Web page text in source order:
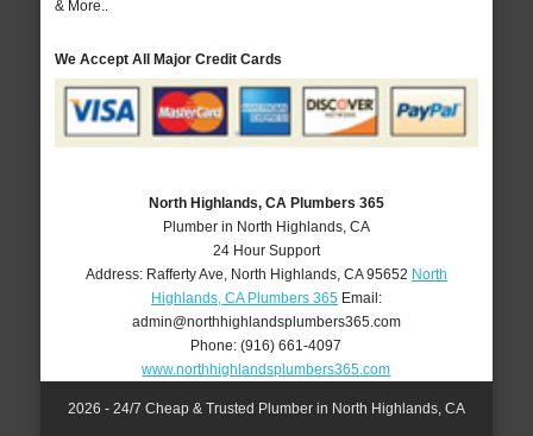
& More..
We Accept All Major Credit Cards
North Highlands, CA Plumbers 365
Plumber in North Highlands, CA
24 Hour Support
Address: Rafferty Ave North Highlands, CA 95652 North
Highlands, CA Plumbers 365Email:
admin@northhighlandsplumbers365.com
Phone:(916) 661-4097
www.northhighlandsplumbers365.com
2026 - 24/7 Cheap & Trusted Plumber in North Highlands, CA